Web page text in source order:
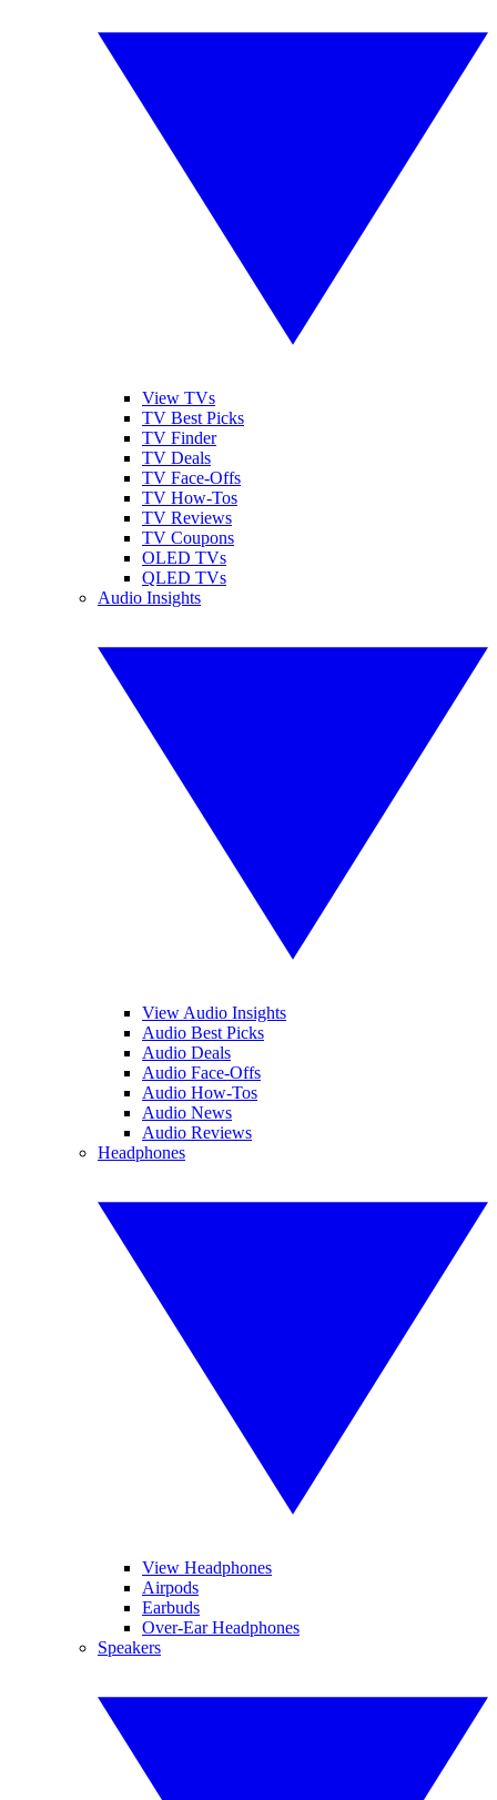
View TVs
TV Best Picks
TV Finder
TV Deals
TV Face-Offs
TV How-Tos
TV Reviews
TV Coupons
OLED TVs
QLED TVs
Audio Insights
View Audio Insights
Audio Best Picks
Audio Deals
Audio Face-Offs
Audio How-Tos
Audio News
Audio Reviews
Headphones
View Headphones
Airpods
Earbuds
Over-Ear Headphones
Speakers